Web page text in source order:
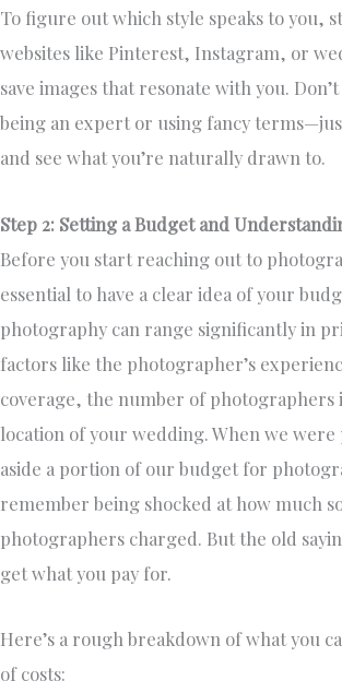
To figure out which style speaks to you,
websites like Pinterest, Instagram, or
save images that resonate with you.
being an expert or using fancy
and see what you’re naturally drawn to.
Step 2: Setting a Budget and
Before you start reaching out to
essential to have a clear idea of your
photography can range significantly in
factors like the photographer’s
coverage, the number of photographers
location of your wedding. When we
aside a portion of our budget for
remember being shocked at how much
photographers charged. But the old
get what you pay for.
Here’s a rough breakdown of what you
of costs: